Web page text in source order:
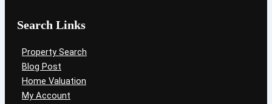
Search Links
Property Search
Blog Post
Home Valuation
My Account